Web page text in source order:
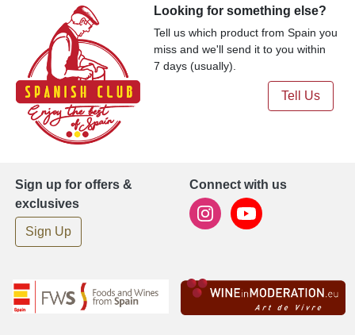
Looking for something else?
Tell us which product from Spain you
miss and we'll send it to you within
7 days (usually).
Tell Us
Sign up for offers &
exclusives
Sign Up
Connect with us